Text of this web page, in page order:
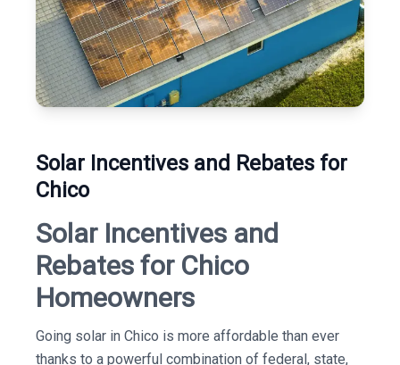
Solar Incentives and Rebates for
Chico
Solar Incentives and
Rebates for Chico
Homeowners
Going solar in Chico is more affordable than ever
thanks to a powerful combination of federal, state,